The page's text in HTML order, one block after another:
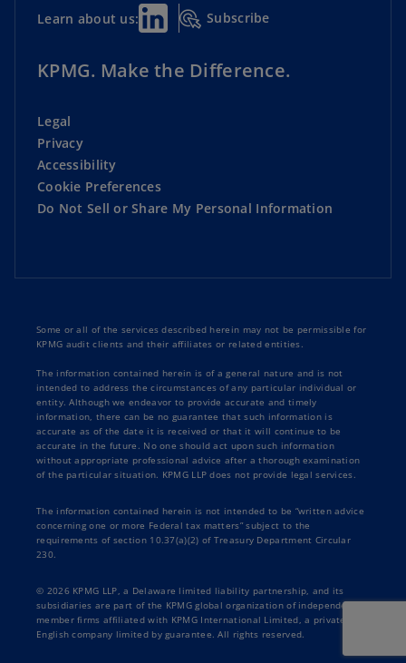
Learn about us: Subscribe
KPMG. Make the Difference.
Legal
Privacy
Accessibility
Cookie Preferences
Do Not Sell or Share My Personal Information
Some or all of the services described herein may not be permissible for
KPMG audit clients and their affiliates or related entities.
The information contained herein is of a general nature and is not
intended to address the circumstances of any particular individual or
entity. Although we endeavor to provide accurate and timely
information, there can be no guarantee that such information is
accurate as of the date it is received or that it will continue to be
accurate in the future. No one should act upon such information
without appropriate professional advice after a thorough examination
of the particular situation. KPMG LLP does not provide legal services.
The information contained herein is not intended to be “written advice
concerning one or more Federal tax matters” subject to the
requirements of section 10.37(a)(2) of Treasury Department Circular
230.
© 2026 KPMG LLP, a Delaware limited liability partnership, and its
subsidiaries are part of the KPMG global organization of independent
member firms affiliated with KPMG International Limited, a private
English company limited by guarantee. All rights reserved.